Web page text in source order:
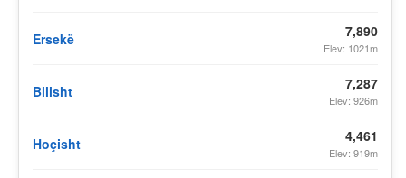
Ersekë 7,890
Elev: 1021m
Bilisht 7,287
Elev: 926m
Hoçisht 4,461
Elev: 919m